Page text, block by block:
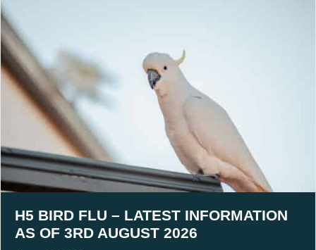
H5 BIRD FLU – LATEST INFORMATION
AS OF 3RD AUGUST 2026